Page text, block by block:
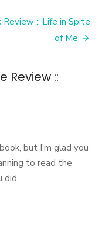
Review :: Life in Spite
of Me
Review ::
but I'm glad you
to read the
did.